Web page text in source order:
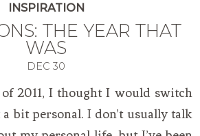
INSPIRATION
THE YEAR THAT
WAS
DEC 30
2011, I thought I would switch
bit personal. I don’t usually talk